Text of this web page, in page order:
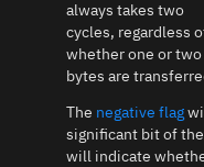
always takes two
cycles, regardless
whether one or two
bytes are
The negative flag
significant bit of
will indicate